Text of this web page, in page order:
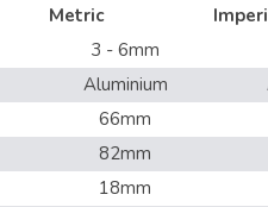
Metric
3 - 6mm
Aluminium
66mm
82mm
18mm